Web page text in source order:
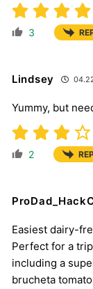
3
Lindsey
Yummy, but
2
Easiest dairy-
Perfect for a
including a
brucheta